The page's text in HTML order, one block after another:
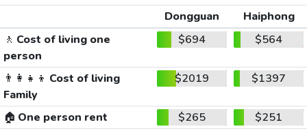
Dongguan
Haiphong
🚶 Cost of living one
person
$694 $564
👨‍👩‍👧‍👦 Cost of living
Family
$2019 $1397
🏠 One person rent $265
$251